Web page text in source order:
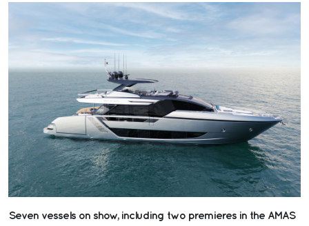
Seven vessels on show, including two premieres in the AMAS